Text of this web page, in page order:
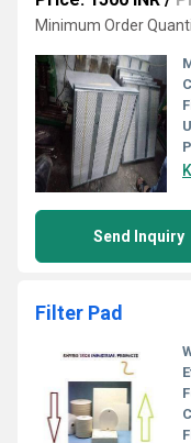
Minimum Order
Send Inquiry
Filter Pad